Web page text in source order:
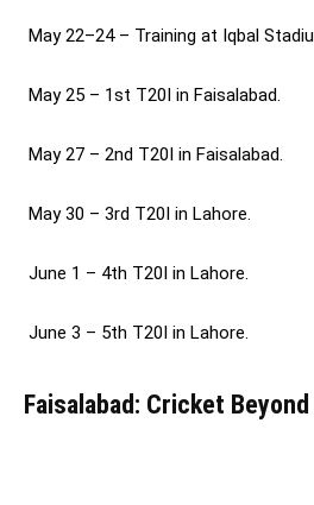
May 22–24 – Training at Iqbal
May 25 – 1st T20I in Faisalabad.
May 27 – 2nd T20I in Faisalabad.
May 30 – 3rd T20I in Lahore.
June 1 – 4th T20I in Lahore.
June 3 – 5th T20I in Lahore.
Faisalabad: Cricket